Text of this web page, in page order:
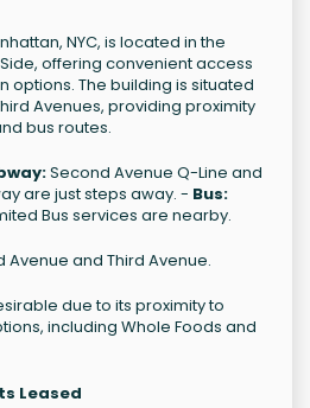
NYC, is located in the
offering convenient access
options. The building is situated
Avenues, providing proximity
bus routes.
Second Avenue Q-Line and
are just steps away. - Bus:
Bus services are nearby.
Avenue and Third Avenue.
due to its proximity to
including Whole Foods and
Leased